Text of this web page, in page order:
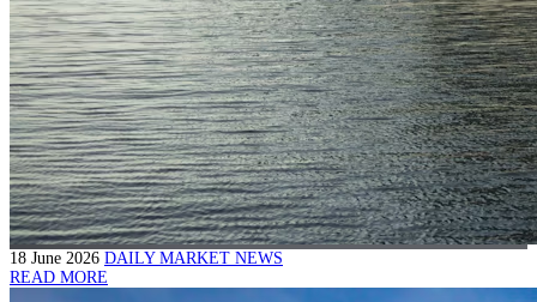
18 June 2026 DAILY MARKET NEWS
READ MORE